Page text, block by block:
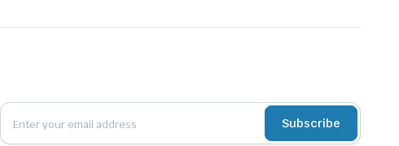
Subscribe